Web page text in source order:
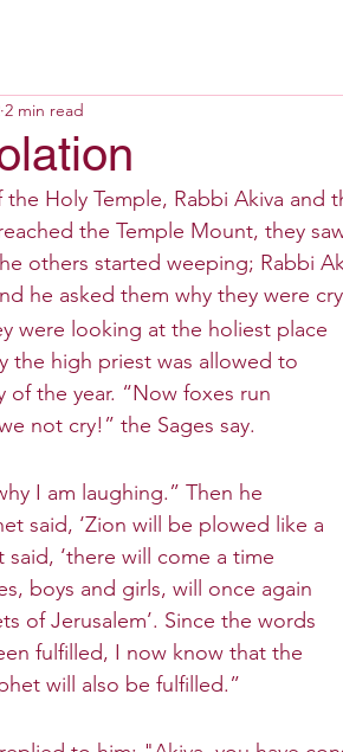
2 min read
Holy Temple, Rabbi Akiva and
the Temple Mount, they
others started weeping; Rabbi
he asked them why they were
were looking at the holiest place
the high priest was allowed to
the year. “Now foxes run
not cry!” the Sages say.
I am laughing.” Then he
said, ‘Zion will be plowed like a
‘there will come a time
boys and girls, will once again
of Jerusalem’. Since the words
fulfilled, I now know that the
will also be fulfilled.”